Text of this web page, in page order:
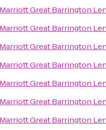
Great Barrington
Great Barrington
Great Barrington
Great Barrington
Great Barrington
Great Barrington
Great Barrington